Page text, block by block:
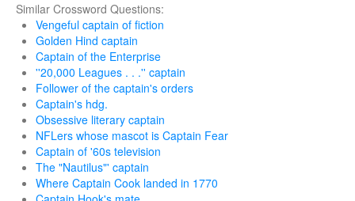
Similar Crossword Questions:
Vengeful captain of fiction
Golden Hind captain
Captain of the Enterprise
''20,000 Leagues . . .'' captain
Follower of the captain's orders
Captain's hdg.
Obsessive literary captain
NFLers whose mascot is Captain Fear
Captain of '60s television
The "Nautilus"' captain
Where Captain Cook landed in 1770